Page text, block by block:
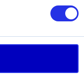
FinTech
with GenAI
for FinTech